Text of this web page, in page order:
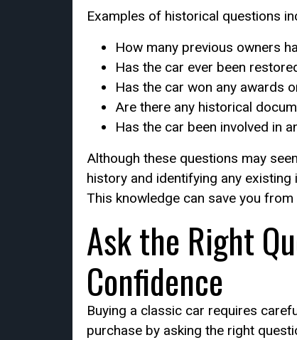
Examples of historical questions
How many previous owners
Has the car ever been
Has the car won any awards
Are there any historical
Has the car been involved in
Although these questions may
history and identifying any
This knowledge can save you
Ask the Right
Confidence
Buying a classic car requires
purchase by asking the right